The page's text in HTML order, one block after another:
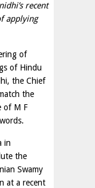
recent
applying
of
of Hindu
the Chief
the
of M F
in
the
Swamy
at a recent